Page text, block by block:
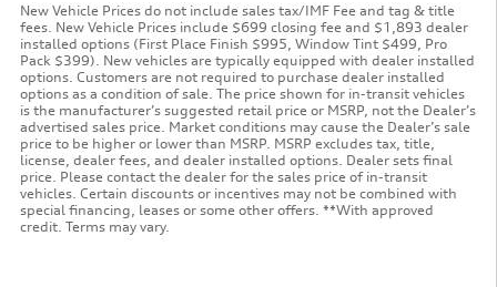
New Vehicle Prices do not include sales tax/IMF Fee and tag & title
fees. New Vehicle Prices include $699 closing fee and $1,893 dealer
installed options (First Place Finish $995, Window Tint $499, Pro
Pack $399). New vehicles are typically equipped with dealer installed
options. Customers are not required to purchase dealer installed
options as a condition of sale. The price shown for in-transit vehicles
is the manufacturer’s suggested retail price or MSRP, not the Dealer’s
advertised sales price. Market conditions may cause the Dealer’s sale
price to be higher or lower than MSRP. MSRP excludes tax, title,
license, dealer fees, and dealer installed options. Dealer sets final
price. Please contact the dealer for the sales price of in-transit
vehicles. Certain discounts or incentives may not be combined with
special financing, leases or some other offers. **With approved
credit. Terms may vary.